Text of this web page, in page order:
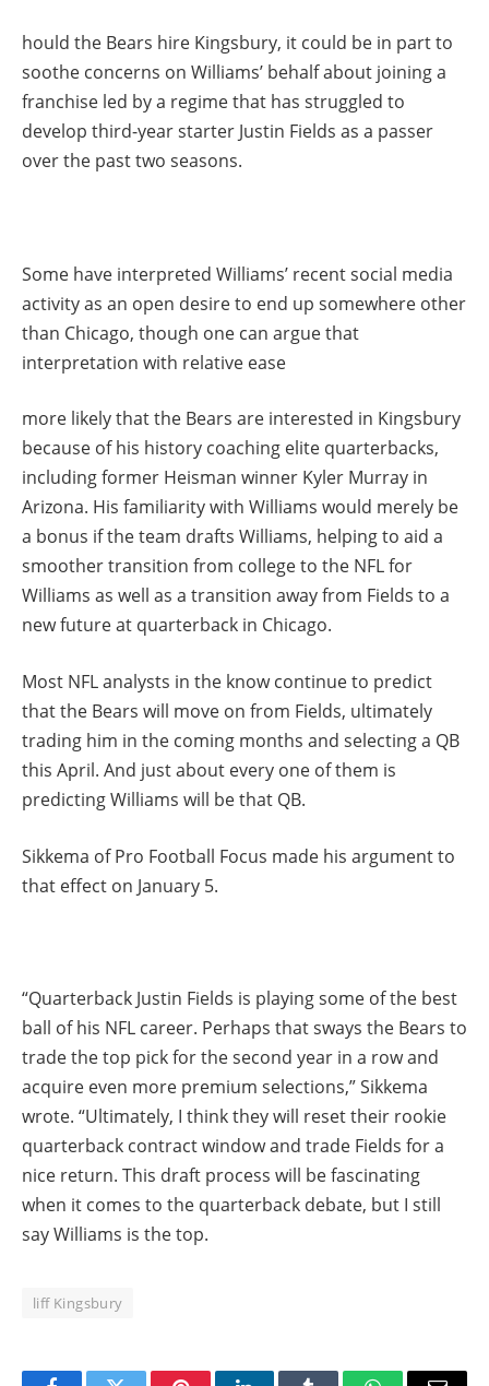
hould the Bears hire Kingsbury, it could be in part to
soothe concerns on Williams’ behalf about joining a
franchise led by a regime that has struggled to
develop third-year starter Justin Fields as a passer
over the past two seasons.
Some have interpreted Williams’ recent social media
activity as an open desire to end up somewhere other
than Chicago, though one can argue that
interpretation with relative ease
more likely that the Bears are interested in Kingsbury
because of his history coaching elite quarterbacks,
including former Heisman winner Kyler Murray in
Arizona. His familiarity with Williams would merely be
a bonus if the team drafts Williams, helping to aid a
smoother transition from college to the NFL for
Williams as well as a transition away from Fields to a
new future at quarterback in Chicago.
Most NFL analysts in the know continue to predict
that the Bears will move on from Fields, ultimately
trading him in the coming months and selecting a QB
this April. And just about every one of them is
predicting Williams will be that QB.
Sikkema of Pro Football Focus made his argument to
that effect on January 5.
“Quarterback Justin Fields is playing some of the best
ball of his NFL career. Perhaps that sways the Bears to
trade the top pick for the second year in a row and
acquire even more premium selections,” Sikkema
wrote. “Ultimately, I think they will reset their rookie
quarterback contract window and trade Fields for a
nice return. This draft process will be fascinating
when it comes to the quarterback debate, but I still
say Williams is the top.
liff Kingsbury